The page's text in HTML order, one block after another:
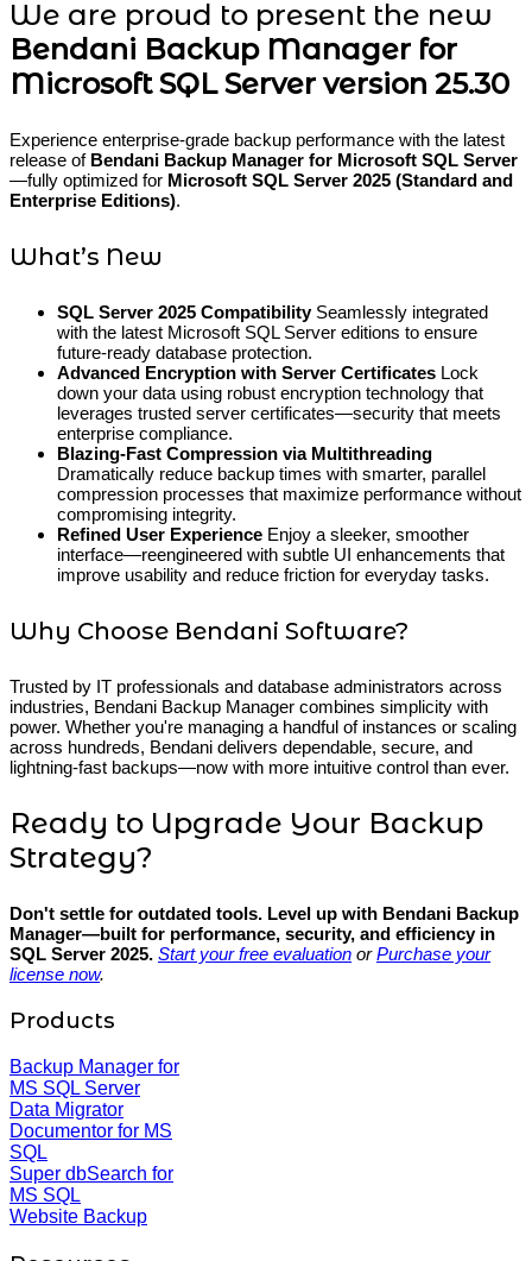
We are proud to present the new
Bendani Backup Manager for
Microsoft SQL Server version 25.30
Experience enterprise-grade backup performance with the latest
release of Bendani Backup Manager for Microsoft SQL Server
—fully optimized for Microsoft SQL Server 2025 (Standard and
Enterprise Editions).
What’s New
SQL Server 2025 CompatibilitySeamlessly integrated
with the latest Microsoft SQL Server editions to ensure
future-ready database protection.
Advanced Encryption with Server Certificates Lock
down your data using robust encryption technology that
leverages trusted server certificates—security that meets
enterprise compliance.
Blazing-Fast Compression via Multithreading
Dramatically reduce backup times with smarter, parallel
compression processes that maximize performance without
compromising integrity.
Refined User Experience Enjoy a sleeker, smoother
interface—reengineered with subtle UI enhancements that
improve usability and reduce friction for everyday tasks.
Why Choose Bendani Software?
Trusted by IT professionals and database administrators across
industries, Bendani Backup Manager combines simplicity with
power. Whether you're managing a handful of instances or scaling
across hundreds, Bendani delivers dependable, secure, and
lightning-fast backups—now with more intuitive control than ever.
Ready to Upgrade Your Backup
Strategy?
Don't settle for outdated tools. Level up with Bendani Backup
Manager—built for performance, security, and efficiency in
SQL Server 2025. Start your free evaluation orPurchase your
license now.
Products
Backup Manager for
MS SQL Server
Data Migrator
Documentor for MS
SQL
Super dbSearch for
MS SQL
Website Backup